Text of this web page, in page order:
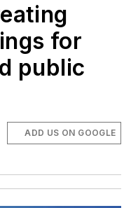
for
public
ADD US ON GOOGLE